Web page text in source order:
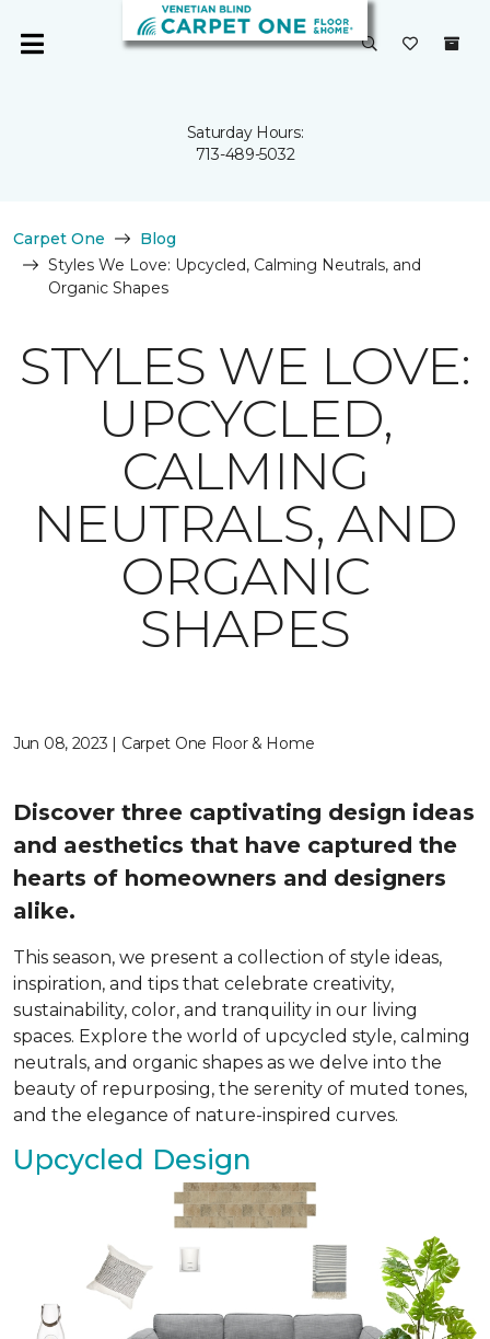
Saturday Hours:
713-489-5032
Carpet One
Blog
Styles We Love: Upcycled, Calming Neutrals, and
Organic Shapes
STYLES WE LOVE:
UPCYCLED,
CALMING
NEUTRALS, AND
ORGANIC
SHAPES
Jun 08, 2023 | Carpet One Floor & Home
Discover three captivating design ideas
and aesthetics that have captured the
hearts of homeowners and designers
alike.
This season, we present a collection of style ideas,
inspiration, and tips that celebrate creativity,
sustainability, color, and tranquility in our living
spaces. Explore the world of upcycled style, calming
neutrals, and organic shapes as we delve into the
beauty of repurposing, the serenity of muted tones,
and the elegance of nature-inspired curves.
Upcycled Design